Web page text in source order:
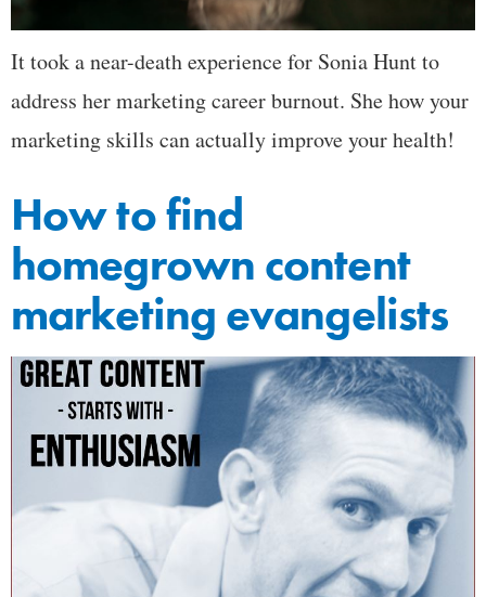
It took a near-death experience for Sonia Hunt to
address her marketing career burnout. She how your
marketing skills can actually improve your health!
How to find
homegrown content
marketing evangelists